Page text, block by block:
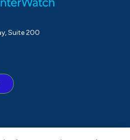
Suite 200